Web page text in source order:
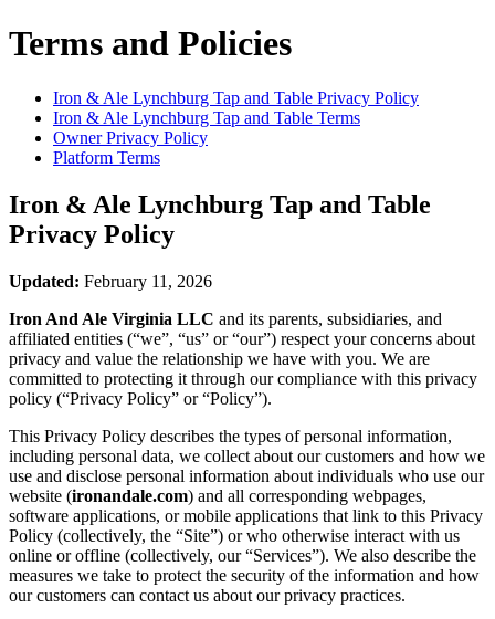
Terms and Policies
Iron & Ale Lynchburg Tap and Table Privacy Policy
Iron & Ale Lynchburg Tap and Table Terms
Owner Privacy Policy
Platform Terms
Iron & Ale Lynchburg Tap and Table
Privacy Policy
Updated: February 11, 2026
Iron And Ale Virginia LLC and its parents, subsidiaries, and
affiliated entities (“we”, “us” or “our”) respect your concerns about
privacy and value the relationship we have with you. We are
committed to protecting it through our compliance with this privacy
policy (“Privacy Policy” or “Policy”).
This Privacy Policy describes the types of personal information,
including personal data, we collect about our customers and how we
use and disclose personal information about individuals who use our
website (ironandale.com) and all corresponding webpages,
software applications, or mobile applications that link to this Privacy
Policy (collectively, the “Site”) or who otherwise interact with us
online or offline (collectively, our “Services”). We also describe the
measures we take to protect the security of the information and how
our customers can contact us about our privacy practices.